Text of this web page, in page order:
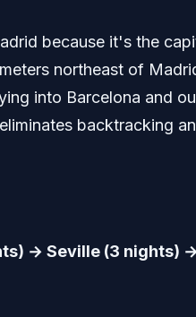
because it's the
northeast of
into Barcelona and
backtracking
→ Seville (3 nights)